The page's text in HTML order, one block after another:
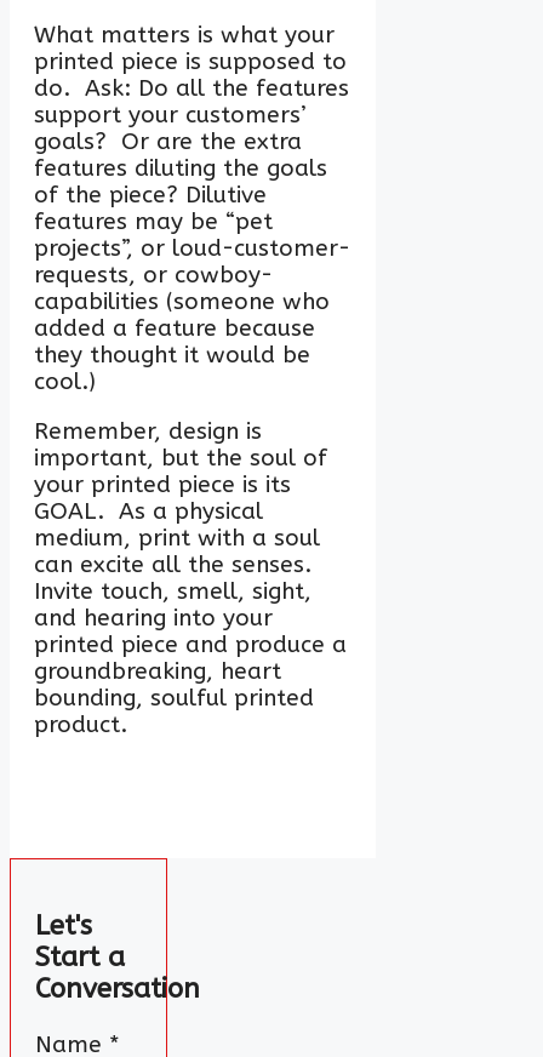
What matters is what your
printed piece is supposed to
do. Ask: Do all the features
support your customers’
goals? Or are the extra
features diluting the goals
of the piece? Dilutive
features may be “pet
projects”, or loud-customer-
requests, or cowboy-
capabilities (someone who
added a feature because
they thought it would be
cool.)
Remember, design is
important, but the soul of
your printed piece is its
GOAL. As a physical
medium, print with a soul
can excite all the senses.
Invite touch, smell, sight,
and hearing into your
printed piece and produce a
groundbreaking, heart
bounding, soulful printed
product.
Let's
Start a
Conversation
Name *